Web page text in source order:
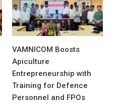
VAMNICOM Boosts
Apiculture
Entrepreneurship with
Training for Defence
Personnel and FPOs